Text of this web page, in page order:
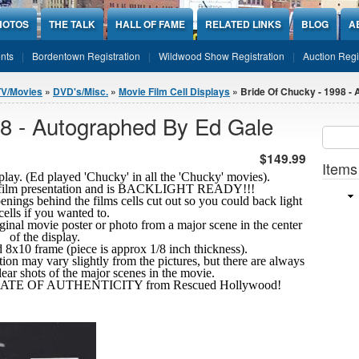
THE TALK HALL OF FAME RELATED LINKS BLOG
Bordentown Registration Wildwood Show Registration Auction
Movies » DVD's/Misc. » Movie Film Cell Displays » Bride Of Chucky - 1998 -
- Autographed By Ed Gale
$149.99
(Ed played 'Chucky' in all the 'Chucky' movies).
presentation and is BACKLIGHT READY!!!
behind the films cells cut out so you could back light
if you wanted to.
movie poster or photo from a major scene in the center
of the display.
frame (piece is approx 1/8 inch thickness).
may vary slightly from the pictures, but there are always
shots of the major scenes in the movie.
OF AUTHENTICITY from Rescued Hollywood!